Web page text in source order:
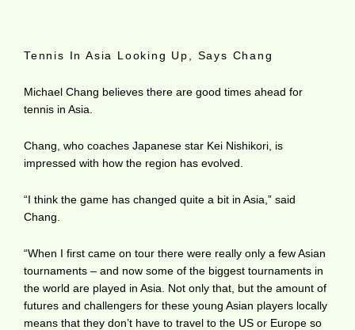
Tennis In Asia Looking Up, Says Chang
Michael Chang believes there are good times ahead for
tennis in Asia.
Chang, who coaches Japanese star Kei Nishikori, is
impressed with how the region has evolved.
“I think the game has changed quite a bit in Asia,” said
Chang.
“When I first came on tour there were really only a few Asian
tournaments – and now some of the biggest tournaments in
the world are played in Asia. Not only that, but the amount of
futures and challengers for these young Asian players locally
means that they don’t have to travel to the US or Europe so